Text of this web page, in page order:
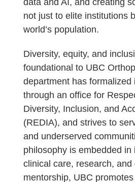
not just to elite institutions
world’s population.
Diversity, equity, and
foundational to UBC
department has formalized
through an office for
Diversity, Inclusion, and
(REDIA), and strives to
and underserved
philosophy is embedded in
clinical care, research, and
mentorship, UBC